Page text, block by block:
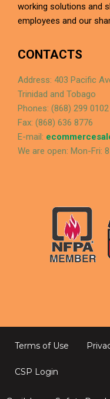
working solutions and
employees and our
CONTACTS
Address: 403 Pacific
Trinidad and Tobago
Phones: (868) 299
Fax: (868) 636 8776
E-mail:
We are open: Mon-Fri:
Terms of Use
CSP Login